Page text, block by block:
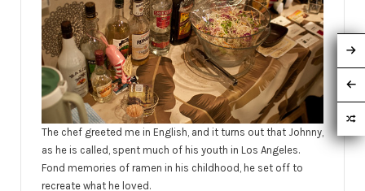
The chef greeted me in English, and it turns out that Johnny,
as he is called, spent much of his youth in Los Angeles.
Fond memories of ramen in his childhood, he set off to
recreate what he loved.